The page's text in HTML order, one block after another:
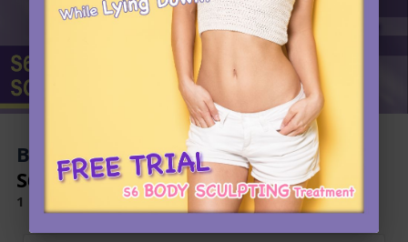
Book Now to Experience
S6 Body Sculpting Treatment
1 Minute Self-Registration